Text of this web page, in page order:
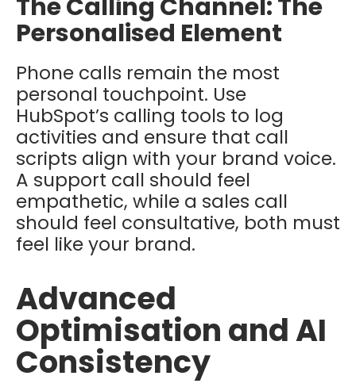
The Calling Channel: The
Personalised Element
Phone calls remain the most
personal touchpoint. Use
HubSpot’s calling tools to log
activities and ensure that call
scripts align with your brand voice.
A support call should feel
empathetic, while a sales call
should feel consultative, both must
feel like your brand.
Advanced
Optimisation and AI
Consistency